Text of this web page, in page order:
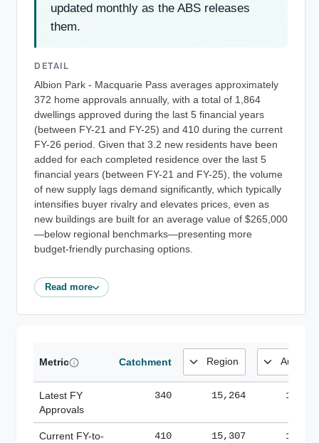
updated monthly as the ABS releases
them.
DETAIL
Albion Park - Macquarie Pass averages approximately
372 home approvals annually, with a total of 1,864
dwellings approved during the last 5 financial years
(between FY-21 and FY-25) and 410 during the current
FY-26 period. Given that 3.2 new residents have been
added for each completed residence over the last 5
financial years (between FY-21 and FY-25), the volume
of new supply lags demand significantly, which typically
intensifies buyer rivalry and elevates prices, even as
new buildings are built for an average value of $265,000
—below regional benchmarks—presenting more
budget-friendly purchasing options.
Read more
Metric Catchment
Latest FY
Approvals
340 15,264
Current FY-to-
410 15,307